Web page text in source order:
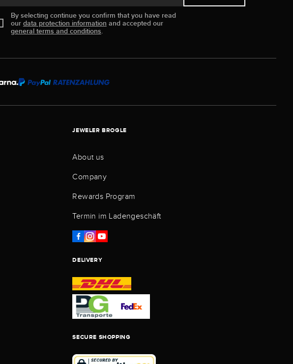
By selecting continue you confirm that you have read
our data protection information and accepted our
general terms and conditions.
JEWELER BROGLE
About us
Company
Rewards Program
Termin im Ladengeschäft
DELIVERY
SECURE SHOPPING